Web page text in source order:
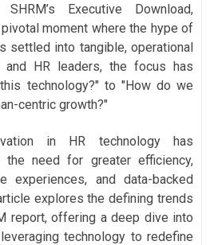
Executive Download,
moment where the hype of
settled into tangible, operational
and HR leaders, the focus has
technology?" to "How do we
centric growth?"
in HR technology has
the need for greater efficiency,
experiences, and data-backed
explores the defining trends
report, offering a deep dive into
technology to redefine